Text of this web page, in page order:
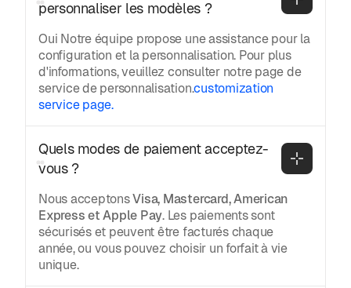
personnaliser les modèles ?
Oui Notre équipe propose une assistance pour la
configuration et la personnalisation. Pour plus
d'informations, veuillez consulter notre page de
service de personnalisation.customization
service page.
Quels modes de paiement acceptez-
vous ?
Nous acceptonsVisa, Mastercard, American
Express et Apple Pay. Les paiements sont
sécurisés et peuvent être facturés chaque
année, ou vous pouvez choisir un forfait à vie
unique.